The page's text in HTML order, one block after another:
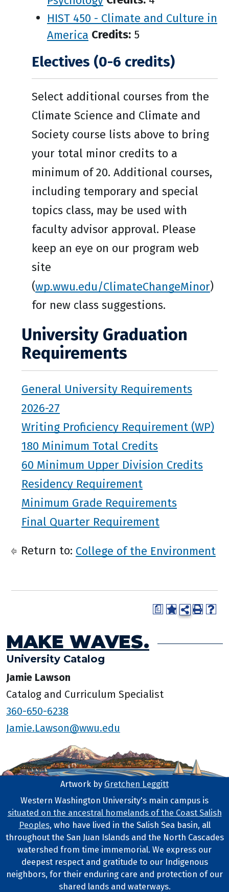
HIST 450 - Climate and Culture in
America Credits: 5
Electives (0-6 credits)
Select additional courses from the
Climate Science and Climate and
Society course lists above to bring
your total minor credits to a
minimum of 20. Additional courses,
including temporary and special
topics class, may be used with
faculty advisor approval. Please
keep an eye on our program web
site
(wp.wwu.edu/ClimateChangeMinor)
for new class suggestions.
University Graduation
Requirements
General University Requirements
2026-27
Writing Proficiency Requirement (WP)
180 Minimum Total Credits
60 Minimum Upper Division Credits
Residency Requirement
Minimum Grade Requirements
Final Quarter Requirement
Return to: College of the Environment
a
MAKE WAVES.
University Catalog
Jamie Lawson
Catalog and Curriculum Specialist
360-650-6238
Jamie.Lawson@wwu.edu
Footer Artwork
Artwork by Gretchen Leggitt
Tribal Lands Statement
Western Washington University's main campus is
situated on the ancestral homelands of the Coast Salish
Peoples, who have lived in the Salish Sea basin, all
throughout the San Juan Islands and the North Cascades
watershed from time immemorial. We express our
deepest respect and gratitude to our Indigenous
neighbors, for their enduring care and protection of our
shared lands and waterways.